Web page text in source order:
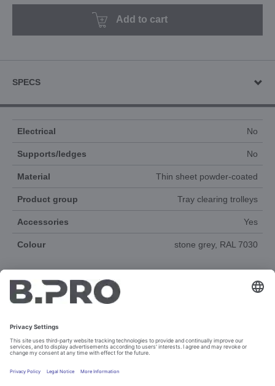
Add to cart
SPECS
Electrical No
Supports/ledges No
Material Thin sheet powder-coated
Product group Tray clearing trolleys
Accessories Yes
Colour stone grey, RAL 7030